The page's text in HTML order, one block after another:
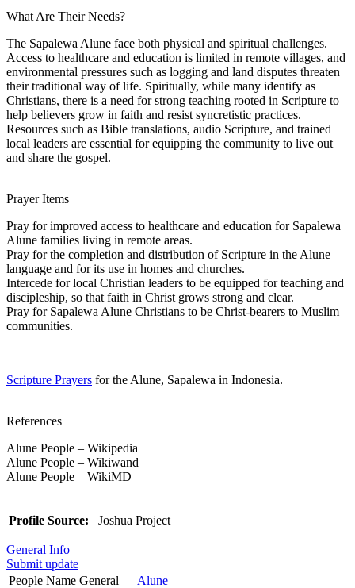
What Are Their Needs?
The Sapalewa Alune face both physical and spiritual challenges.
Access to healthcare and education is limited in remote villages, and
environmental pressures such as logging and land disputes threaten
their traditional way of life. Spiritually, while many identify as
Christians, there is a need for strong teaching rooted in Scripture to
help believers grow in faith and resist syncretistic practices.
Resources such as Bible translations, audio Scripture, and trained
local leaders are essential for equipping the community to live out
and share the gospel.
Prayer Items
Pray for improved access to healthcare and education for Sapalewa
Alune families living in remote areas.
Pray for the completion and distribution of Scripture in the Alune
language and for its use in homes and churches.
Intercede for local Christian leaders to be equipped for teaching and
discipleship, so that faith in Christ grows strong and clear.
Pray for Sapalewa Alune Christians to be Christ-bearers to Muslim
communities.
Scripture Prayers for the Alune, Sapalewa in Indonesia.
References
Alune People – Wikipedia
Alune People – Wikiwand
Alune People – WikiMD
Profile Source: Joshua Project
General Info
Submit update
People Name General
Alune